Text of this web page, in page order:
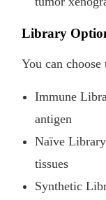
Library
You can
Immune
antigen
Naïve
tissues
Synthetic